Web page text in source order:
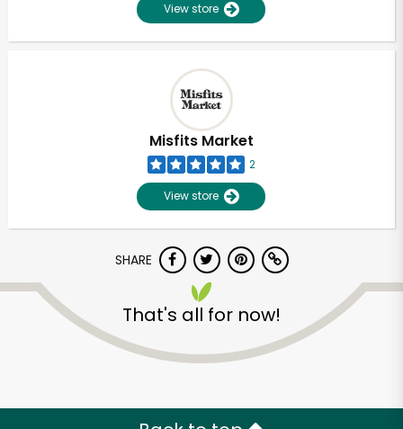
View store
Misfits Market
2
View store
SHARE
That's all for now!